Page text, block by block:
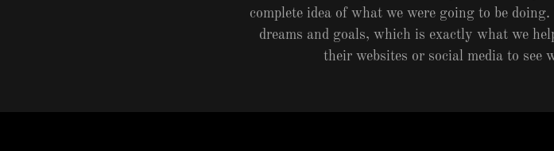
complete idea of what we were going to be
dreams and goals, which is exactly what we
their websites or social media to see